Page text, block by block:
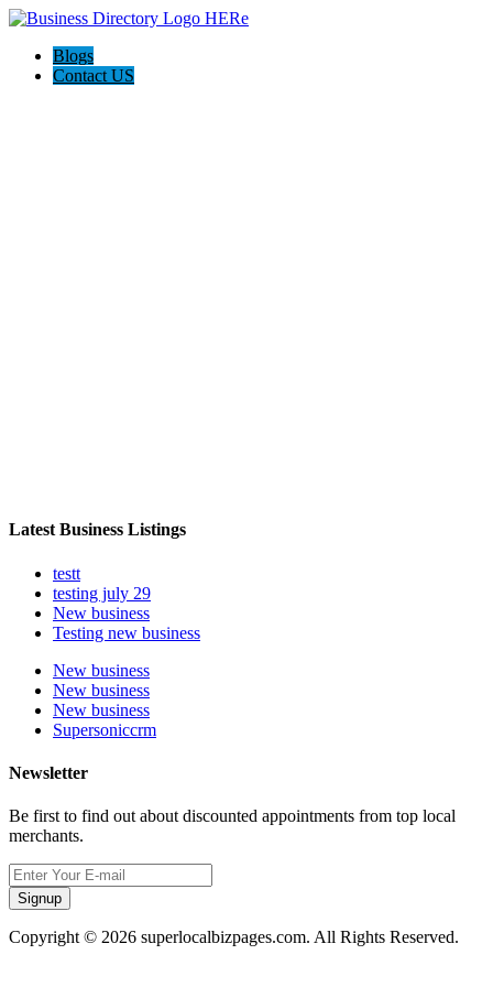
Blogs
Contact US
Latest Business Listings
testt
testing july 29
New business
Testing new business
New business
New business
New business
Supersoniccrm
Newsletter
Be first to find out about discounted appointments from top local
merchants.
Signup
Copyright © 2026 superlocalbizpages.com. All Rights Reserved.